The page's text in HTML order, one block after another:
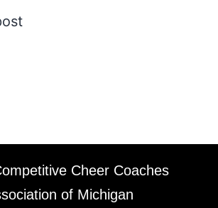
Cheer Coaches
of Michigan